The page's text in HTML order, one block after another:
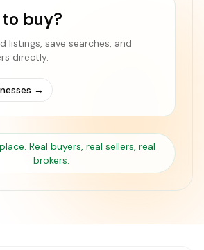
buy?
listings, save searches, and
directly.
→
Real buyers, real sellers, real
brokers.